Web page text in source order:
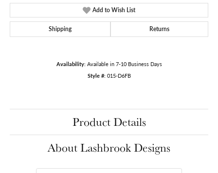
Add to Wish List
Shipping Returns
Availability: Available in 7-10 Business Days
Style #: 015-D6FB
Product Details
About Lashbrook Designs